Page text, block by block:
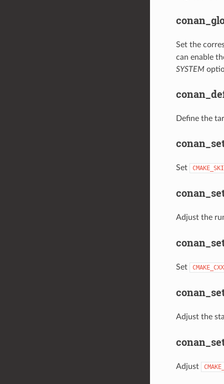
Set the
can enable
SYSTEM
Define the
Set
Adjust the
Set
Adjust the
Adjust